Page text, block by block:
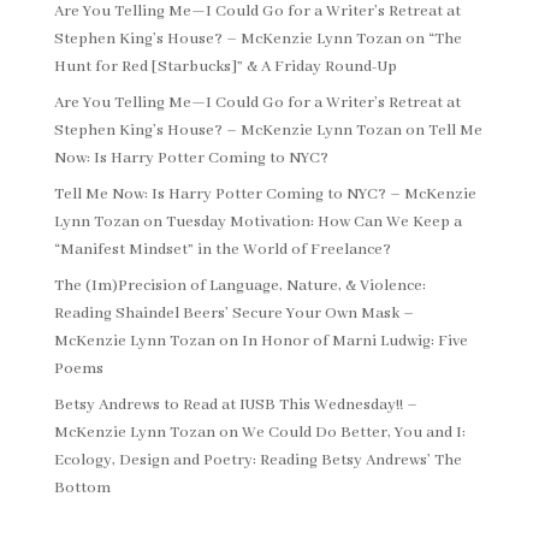
Are You Telling Me—I Could Go for a Writer’s Retreat at
Stephen King’s House? – McKenzie Lynn Tozanon “The
Hunt for Red [Starbucks]” & A Friday Round-Up
Are You Telling Me—I Could Go for a Writer’s Retreat at
Stephen King’s House? – McKenzie Lynn TozanonTell Me
Now: Is Harry Potter Coming to NYC?
Tell Me Now: Is Harry Potter Coming to NYC? – McKenzie
Lynn TozanonTuesday Motivation: How Can We Keep a
“Manifest Mindset” in the World of Freelance?
The (Im)Precision of Language, Nature, & Violence:
Reading Shaindel Beers’ Secure Your Own Mask –
McKenzie Lynn Tozanon In Honor of Marni Ludwig: Five
Poems
Betsy Andrews to Read at IUSB This Wednesday!! –
McKenzie Lynn TozanonWe Could Do Better, You and I:
Ecology, Design and Poetry: Reading Betsy Andrews’ The
Bottom